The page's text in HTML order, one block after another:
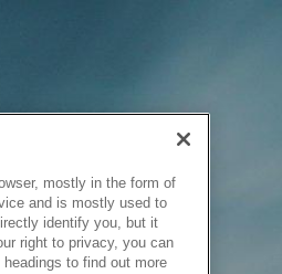
mostly in the form of
and is mostly used to
identify you, but it
right to privacy, you can
to find out more